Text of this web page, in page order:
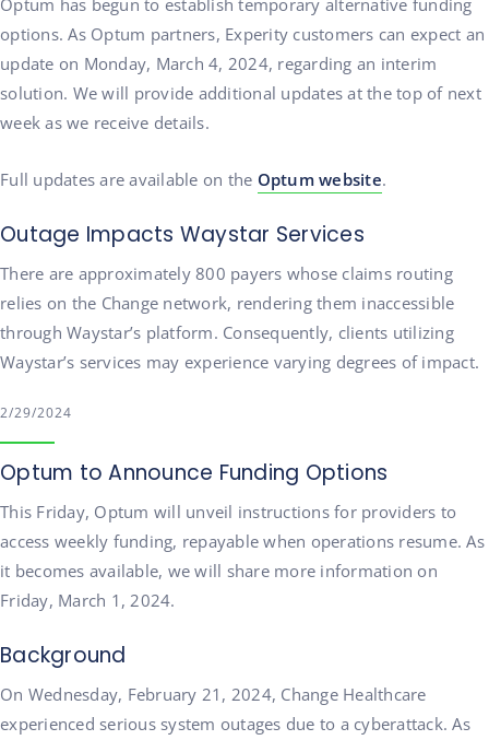
options. As Optum partners, Experity customers can expect an
update on Monday, March 4, 2024, regarding an interim
solution. We will provide additional updates at the top of next
week as we receive details.
Full updates are available on the Optum website.
Outage Impacts Waystar Services
There are approximately 800 payers whose claims routing
relies on the Change network, rendering them inaccessible
through Waystar’s platform. Consequently, clients utilizing
Waystar’s services may experience varying degrees of impact.
2/29/2024
Optum to Announce Funding Options
This Friday, Optum will unveil instructions for providers to
access weekly funding, repayable when operations resume. As
it becomes available, we will share more information on
Friday, March 1, 2024.
Background
On Wednesday, February 21, 2024, Change Healthcare
experienced serious system outages due to a cyberattack. As